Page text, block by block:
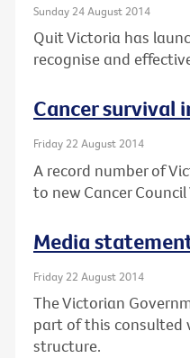
Sunday 24 August 2014
Quit Victoria has
recognise and
Cancer survival
Friday 22 August 2014
A record number of
to new Cancer
Media
Friday 22 August 2014
The Victorian
part of this consulted
structure.